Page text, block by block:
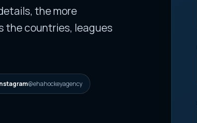
the more
the countries, leagues
@ehahockeyagency